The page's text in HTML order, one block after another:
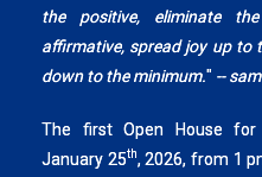
the positive, eliminate
affirmative, spread joy up to
down to the minimum." --
The first Open House for
January 25th, 2026, from 1